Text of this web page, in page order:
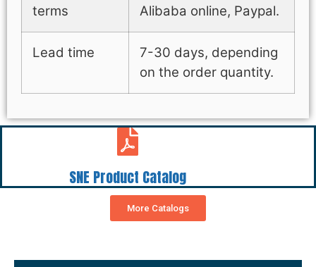
terms
Alibaba online, Paypal.
Lead time
7-30 days, depending
on the order quantity.
SNE Product Catalog
More Catalogs